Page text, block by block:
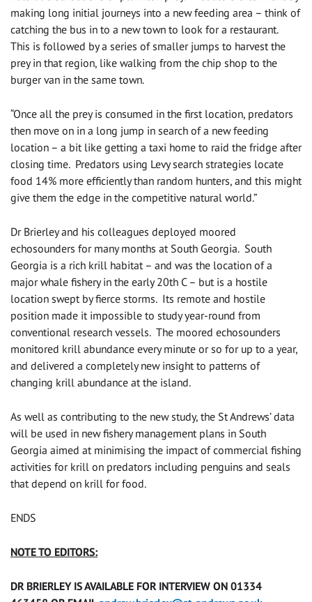
making long initial journeys into a new feeding area – think of
catching the bus in to a new town to look for a restaurant.
This is followed by a series of smaller jumps to harvest the
prey in that region, like walking from the chip shop to the
burger van in the same town.
“Once all the prey is consumed in the first location, predators
then move on in a long jump in search of a new feeding
location – a bit like getting a taxi home to raid the fridge after
closing time. Predators using Levy search strategies locate
food 14% more efficiently than random hunters, and this might
give them the edge in the competitive natural world.”
Dr Brierley and his colleagues deployed moored
echosounders for many months at South Georgia. South
Georgia is a rich krill habitat – and was the location of a
major whale fishery in the early 20th C – but is a hostile
location swept by fierce storms. Its remote and hostile
position made it impossible to study year-round from
conventional research vessels. The moored echosounders
monitored krill abundance every minute or so for up to a year,
and delivered a completely new insight to patterns of
changing krill abundance at the island.
As well as contributing to the new study, the St Andrews’ data
will be used in new fishery management plans in South
Georgia aimed at minimising the impact of commercial fishing
activities for krill on predators including penguins and seals
that depend on krill for food.
ENDS
NOTE TO EDITORS:
DR BRIERLEY IS AVAILABLE FOR INTERVIEW ON 01334